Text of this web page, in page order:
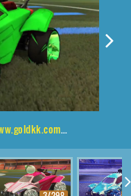
prices/list/Octane%2CTRI-2050%2CMainframe